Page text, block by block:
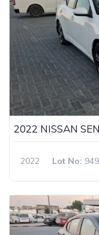
2022 NISSAN
2022 Lot No: